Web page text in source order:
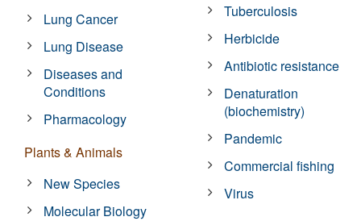
Lung Cancer
Lung Disease
Diseases and
Conditions
Pharmacology
Plants & Animals
New Species
Molecular Biology
Tuberculosis
Herbicide
Antibiotic resistance
Denaturation
(biochemistry)
Pandemic
Commercial fishing
Virus